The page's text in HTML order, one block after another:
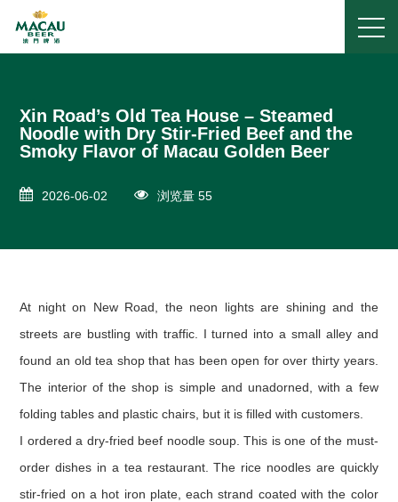
Xin Road’s Old Tea House – Steamed
Noodle with Dry Stir-Fried Beef and the
Smoky Flavor of Macau Golden Beer
2026-06-02 浏览量 55
At night on New Road, the neon lights are shining and the
streets are bustling with traffic. I turned into a small alley and
found an old tea shop that has been open for over thirty years.
The interior of the shop is simple and unadorned, with a few
folding tables and plastic chairs, but it is filled with customers.
I ordered a dry-fried beef noodle soup. This is one of the must-
order dishes in a tea restaurant. The rice noodles are quickly
stir-fried on a hot iron plate, each strand coated with the color